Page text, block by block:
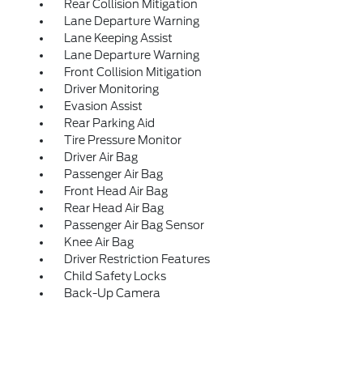
Rear Collision Mitigation
Lane Departure Warning
Lane Keeping Assist
Lane Departure Warning
Front Collision Mitigation
Driver Monitoring
Evasion Assist
Rear Parking Aid
Tire Pressure Monitor
Driver Air Bag
Passenger Air Bag
Front Head Air Bag
Rear Head Air Bag
Passenger Air Bag Sensor
Knee Air Bag
Driver Restriction Features
Child Safety Locks
Back-Up Camera